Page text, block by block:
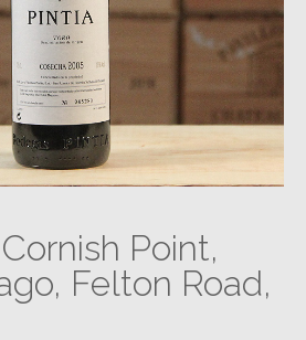
Point,
Felton Road,